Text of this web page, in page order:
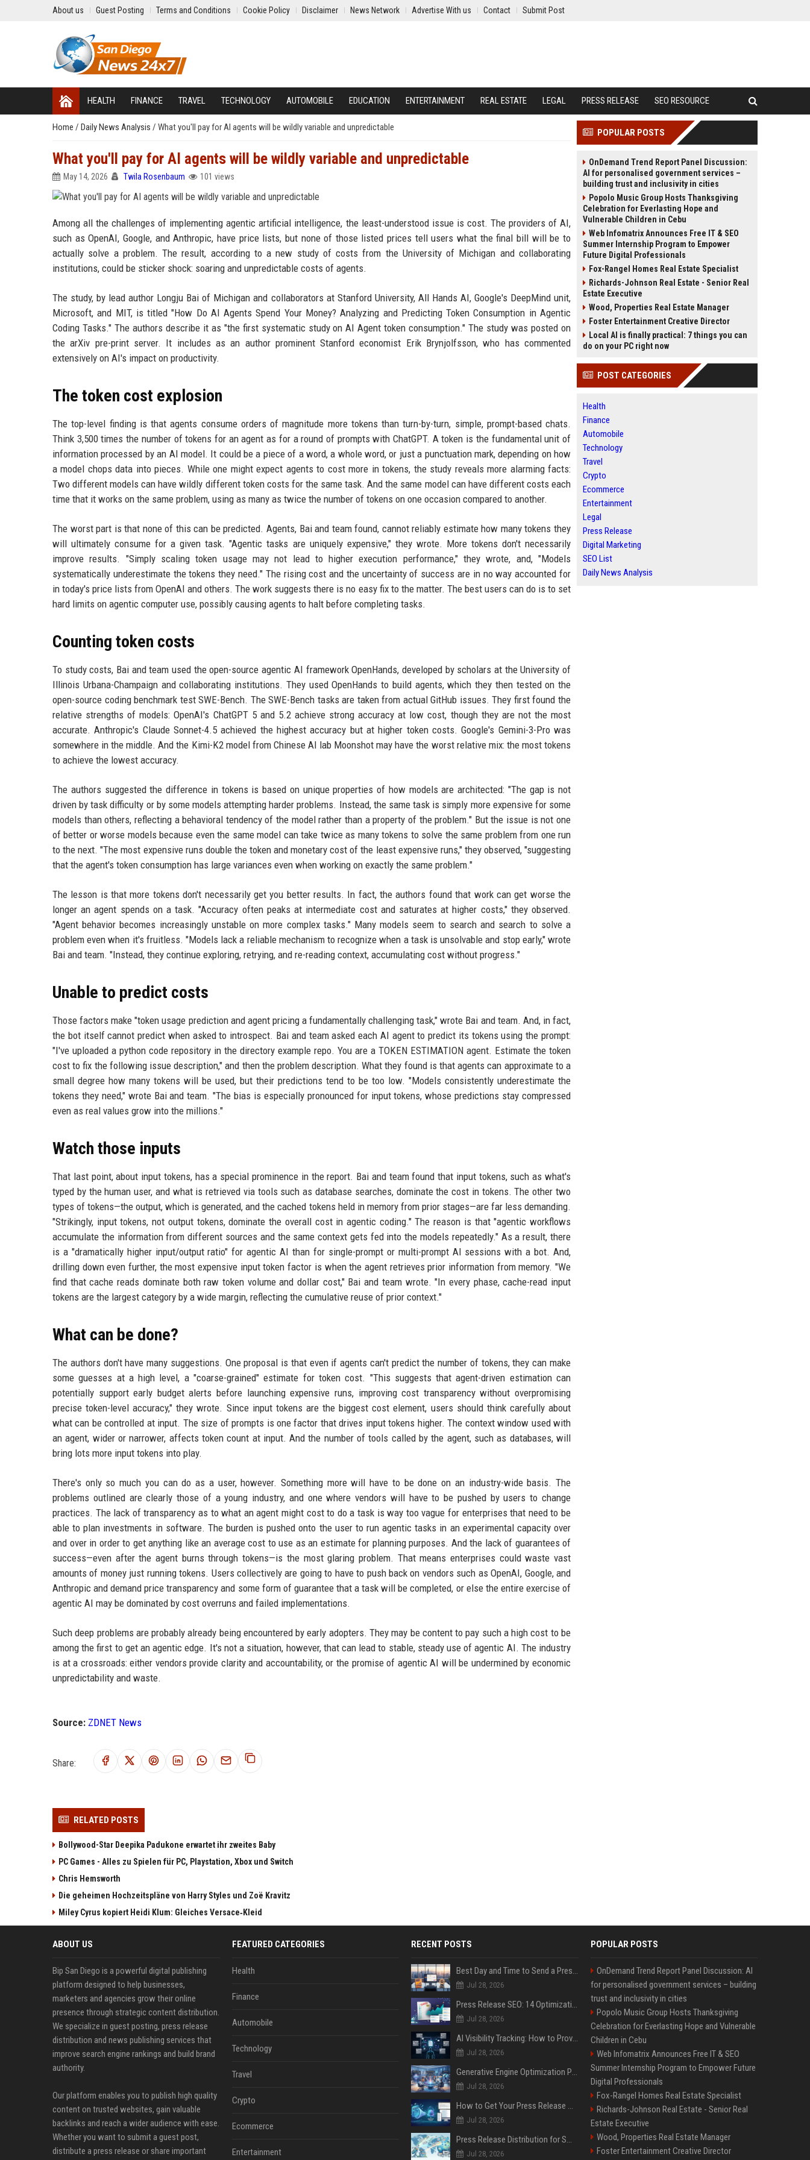
About us Guest Posting Terms and Conditions Cookie Policy Disclaimer News Network Advertise With us Contact Submit Post
HEALTH FINANCE TRAVEL TECHNOLOGY AUTOMOBILE EDUCATION ENTERTAINMENT REAL ESTATE LEGAL PRESS RELEASE SEO RESOURCE
Home / Daily News Analysis / What you'll pay for AI agents will be wildly variable and unpredictable
What you'll pay for AI agents will be wildly variable and unpredictable
May 14, 2026 Twila Rosenbaum 101 views
Among all the challenges of implementing agentic artificial intelligence, the least-understood issue is cost. The providers of AI,
such as OpenAI, Google, and Anthropic, have price lists, but none of those listed prices tell users what the final bill will be to
actually solve a problem. The result, according to a new study of costs from the University of Michigan and collaborating
institutions, could be sticker shock: soaring and unpredictable costs of agents.
The study, by lead author Longju Bai of Michigan and collaborators at Stanford University, All Hands AI, Google's DeepMind unit,
Microsoft, and MIT, is titled "How Do AI Agents Spend Your Money? Analyzing and Predicting Token Consumption in Agentic
Coding Tasks." The authors describe it as "the first systematic study on AI Agent token consumption." The study was posted on
the arXiv pre-print server. It includes as an author prominent Stanford economist Erik Brynjolfsson, who has commented
extensively on AI's impact on productivity.
The token cost explosion
The top-level finding is that agents consume orders of magnitude more tokens than turn-by-turn, simple, prompt-based chats.
Think 3,500 times the number of tokens for an agent as for a round of prompts with ChatGPT. A token is the fundamental unit of
information processed by an AI model. It could be a piece of a word, a whole word, or just a punctuation mark, depending on how
a model chops data into pieces. While one might expect agents to cost more in tokens, the study reveals more alarming facts:
Two different models can have wildly different token costs for the same task. And the same model can have different costs each
time that it works on the same problem, using as many as twice the number of tokens on one occasion compared to another.
The worst part is that none of this can be predicted. Agents, Bai and team found, cannot reliably estimate how many tokens they
will ultimately consume for a given task. "Agentic tasks are uniquely expensive," they wrote. More tokens don't necessarily
improve results. "Simply scaling token usage may not lead to higher execution performance," they wrote, and, "Models
systematically underestimate the tokens they need." The rising cost and the uncertainty of success are in no way accounted for
in today's price lists from OpenAI and others. The work suggests there is no easy fix to the matter. The best users can do is to set
hard limits on agentic computer use, possibly causing agents to halt before completing tasks.
Counting token costs
To study costs, Bai and team used the open-source agentic AI framework OpenHands, developed by scholars at the University of
Illinois Urbana-Champaign and collaborating institutions. They used OpenHands to build agents, which they then tested on the
open-source coding benchmark test SWE-Bench. The SWE-Bench tasks are taken from actual GitHub issues. They first found the
relative strengths of models: OpenAI's ChatGPT 5 and 5.2 achieve strong accuracy at low cost, though they are not the most
accurate. Anthropic's Claude Sonnet-4.5 achieved the highest accuracy but at higher token costs. Google's Gemini-3-Pro was
somewhere in the middle. And the Kimi-K2 model from Chinese AI lab Moonshot may have the worst relative mix: the most tokens
to achieve the lowest accuracy.
The authors suggested the difference in tokens is based on unique properties of how models are architected: "The gap is not
driven by task difficulty or by some models attempting harder problems. Instead, the same task is simply more expensive for some
models than others, reflecting a behavioral tendency of the model rather than a property of the problem." But the issue is not one
of better or worse models because even the same model can take twice as many tokens to solve the same problem from one run
to the next. "The most expensive runs double the token and monetary cost of the least expensive runs," they observed, "suggesting
that the agent's token consumption has large variances even when working on exactly the same problem."
The lesson is that more tokens don't necessarily get you better results. In fact, the authors found that work can get worse the
longer an agent spends on a task. "Accuracy often peaks at intermediate cost and saturates at higher costs," they observed.
"Agent behavior becomes increasingly unstable on more complex tasks." Many models seem to search and search to solve a
problem even when it's fruitless. "Models lack a reliable mechanism to recognize when a task is unsolvable and stop early," wrote
Bai and team. "Instead, they continue exploring, retrying, and re-reading context, accumulating cost without progress."
Unable to predict costs
Those factors make "token usage prediction and agent pricing a fundamentally challenging task," wrote Bai and team. And, in fact,
the bot itself cannot predict when asked to introspect. Bai and team asked each AI agent to predict its tokens using the prompt:
"I've uploaded a python code repository in the directory example repo. You are a TOKEN ESTIMATION agent. Estimate the token
cost to fix the following issue description," and then the problem description. What they found is that agents can approximate to a
small degree how many tokens will be used, but their predictions tend to be too low. "Models consistently underestimate the
tokens they need," wrote Bai and team. "The bias is especially pronounced for input tokens, whose predictions stay compressed
even as real values grow into the millions."
Watch those inputs
That last point, about input tokens, has a special prominence in the report. Bai and team found that input tokens, such as what's
typed by the human user, and what is retrieved via tools such as database searches, dominate the cost in tokens. The other two
types of tokens—the output, which is generated, and the cached tokens held in memory from prior stages—are far less demanding.
"Strikingly, input tokens, not output tokens, dominate the overall cost in agentic coding." The reason is that "agentic workflows
accumulate the information from different sources and the same context gets fed into the models repeatedly." As a result, there
is a "dramatically higher input/output ratio" for agentic AI than for single-prompt or multi-prompt AI sessions with a bot. And,
drilling down even further, the most expensive input token factor is when the agent retrieves prior information from memory. "We
find that cache reads dominate both raw token volume and dollar cost," Bai and team wrote. "In every phase, cache-read input
tokens are the largest category by a wide margin, reflecting the cumulative reuse of prior context."
What can be done?
The authors don't have many suggestions. One proposal is that even if agents can't predict the number of tokens, they can make
some guesses at a high level, a "coarse-grained" estimate for token cost. "This suggests that agent-driven estimation can
potentially support early budget alerts before launching expensive runs, improving cost transparency without overpromising
precise token-level accuracy," they wrote. Since input tokens are the biggest cost element, users should think carefully about
what can be controlled at input. The size of prompts is one factor that drives input tokens higher. The context window used with
an agent, wider or narrower, affects token count at input. And the number of tools called by the agent, such as databases, will
bring lots more input tokens into play.
There's only so much you can do as a user, however. Something more will have to be done on an industry-wide basis. The
problems outlined are clearly those of a young industry, and one where vendors will have to be pushed by users to change
practices. The lack of transparency as to what an agent might cost to do a task is way too vague for enterprises that need to be
able to plan investments in software. The burden is pushed onto the user to run agentic tasks in an experimental capacity over
and over in order to get anything like an average cost to use as an estimate for planning purposes. And the lack of guarantees of
success—even after the agent burns through tokens—is the most glaring problem. That means enterprises could waste vast
amounts of money just running tokens. Users collectively are going to have to push back on vendors such as OpenAI, Google, and
Anthropic and demand price transparency and some form of guarantee that a task will be completed, or else the entire exercise of
agentic AI may be dominated by cost overruns and failed implementations.
Such deep problems are probably already being encountered by early adopters. They may be content to pay such a high cost to be
among the first to get an agentic edge. It's not a situation, however, that can lead to stable, steady use of agentic AI. The industry
is at a crossroads: either vendors provide clarity and accountability, or the promise of agentic AI will be undermined by economic
unpredictability and waste.
Source: ZDNET News
Share:
RELATED POSTS
Bollywood-Star Deepika Padukone erwartet ihr zweites Baby
PC Games - Alles zu Spielen für PC, Playstation, Xbox und Switch
Chris Hemsworth
Die geheimen Hochzeitspläne von Harry Styles und Zoë Kravitz
Miley Cyrus kopiert Heidi Klum: Gleiches Versace‑Kleid
POPULAR POSTS
OnDemand Trend Report Panel Discussion:
AI for personalised government services –
building trust and inclusivity in cities
Popolo Music Group Hosts Thanksgiving
Celebration for Everlasting Hope and
Vulnerable Children in Cebu
Web Infomatrix Announces Free IT & SEO
Summer Internship Program to Empower
Future Digital Professionals
Fox-Rangel Homes Real Estate Specialist
Richards-Johnson Real Estate - Senior Real
Estate Executive
Wood, Properties Real Estate Manager
Foster Entertainment Creative Director
Local AI is finally practical: 7 things you can
do on your PC right now
POST CATEGORIES
Health
Finance
Automobile
Technology
Travel
Crypto
Ecommerce
Entertainment
Legal
Press Release
Digital Marketing
SEO List
Daily News Analysis
ABOUT US
Bip San Diego is a powerful digital publishing
platform designed to help businesses,
marketers and agencies grow their online
presence through strategic content distribution.
We specialize in guest posting, press release
distribution and news publishing services that
improve search engine rankings and build brand
authority.
Our platform enables you to publish high quality
content on trusted websites, gain valuable
backlinks and reach a wider audience with ease.
Whether you want to submit a guest post,
distribute a press release or share important
FEATURED CATEGORIES
Health
Finance
Automobile
Technology
Travel
Crypto
Ecommerce
Entertainment
RECENT POSTS
Best Day and Time to Send a Press Release for Media Pick Up
Jul 28, 2026
Press Release SEO: 14 Optimizations That Actually Move Rankings
Jul 28, 2026
AI Visibility Tracking: How to Prove Your PR Got Cited
Jul 28, 2026
Generative Engine Optimization PR Starter Guide
Jul 28, 2026
How to Get Your Press Release Cited in Google AI Overviews
Jul 28, 2026
Press Release Distribution for Small Business Cheapest Path to Real Coverage
Jul 28, 2026
POPULAR POSTS
OnDemand Trend Report Panel Discussion: AI
for personalised government services – building
trust and inclusivity in cities
Popolo Music Group Hosts Thanksgiving
Celebration for Everlasting Hope and Vulnerable
Children in Cebu
Web Infomatrix Announces Free IT & SEO
Summer Internship Program to Empower Future
Digital Professionals
Fox-Rangel Homes Real Estate Specialist
Richards-Johnson Real Estate - Senior Real
Estate Executive
Wood, Properties Real Estate Manager
Foster Entertainment Creative Director